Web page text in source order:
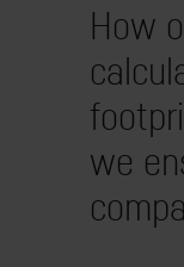
How
we